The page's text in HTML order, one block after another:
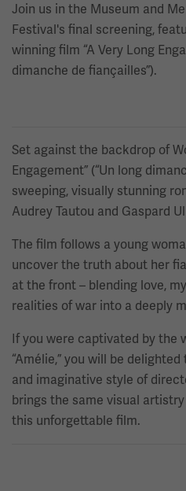
Join us in the Museum and
Festival's final screening,
winning film “A Very Long
dimanche de fiançailles”).
Set against the backdrop of
Engagement” (“Un long
sweeping, visually stunning
Audrey Tautou and Gaspard
The film follows a young
uncover the truth about her
at the front – blending love,
realities of war into a deeply
If you were captivated by the
“Amélie,” you will be
and imaginative style of
brings the same visual
this unforgettable film.